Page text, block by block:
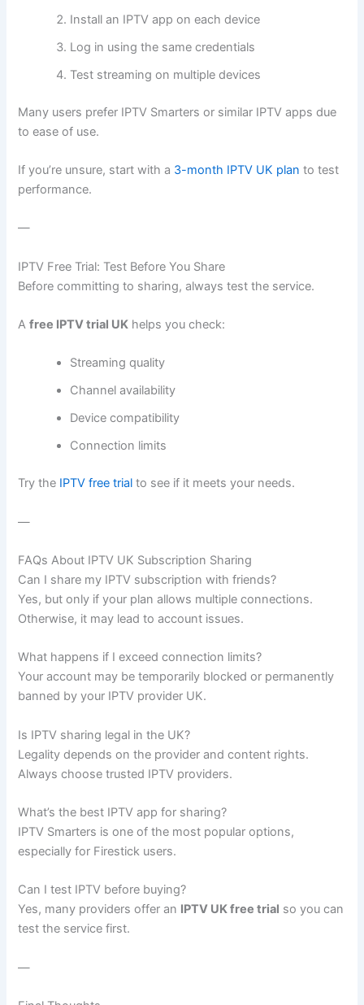
Install an IPTV app on each device
Log in using the same credentials
Test streaming on multiple devices
Many users prefer IPTV Smarters or similar IPTV apps due
to ease of use.
If you’re unsure, start with a 3-month IPTV UK plan to test
performance.
—
IPTV Free Trial: Test Before You Share
Before committing to sharing, always test the service.
Afree IPTV trial UK helps you check:
Streaming quality
Channel availability
Device compatibility
Connection limits
Try the IPTV free trial to see if it meets your needs.
—
FAQs About IPTV UK Subscription Sharing
Can I share my IPTV subscription with friends?
Yes, but only if your plan allows multiple connections.
Otherwise, it may lead to account issues.
What happens if I exceed connection limits?
Your account may be temporarily blocked or permanently
banned by your IPTV provider UK.
Is IPTV sharing legal in the UK?
Legality depends on the provider and content rights.
Always choose trusted IPTV providers.
What’s the best IPTV app for sharing?
IPTV Smarters is one of the most popular options,
especially for Firestick users.
Can I test IPTV before buying?
Yes, many providers offer an IPTV UK free trial so you can
test the service first.
—